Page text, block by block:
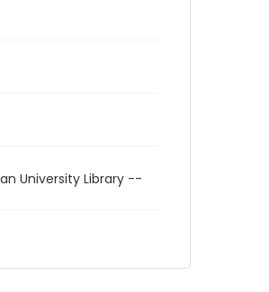
University Library --